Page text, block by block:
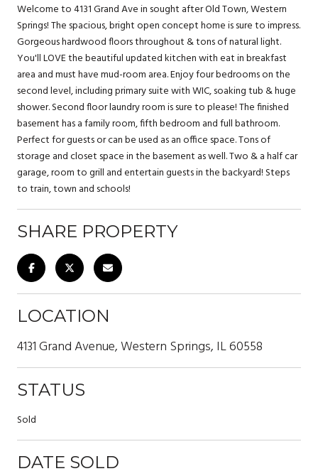
Welcome to 4131 Grand Ave in sought after Old Town, Western
Springs! The spacious, bright open concept home is sure to impress.
Gorgeous hardwood floors throughout & tons of natural light.
You'll LOVE the beautiful updated kitchen with eat in breakfast
area and must have mud-room area. Enjoy four bedrooms on the
second level, including primary suite with WIC, soaking tub & huge
shower. Second floor laundry room is sure to please! The finished
basement has a family room, fifth bedroom and full bathroom.
Perfect for guests or can be used as an office space. Tons of
storage and closet space in the basement as well. Two & a half car
garage, room to grill and entertain guests in the backyard! Steps
to train, town and schools!
SHARE PROPERTY
LOCATION
4131 Grand Avenue, Western Springs, IL 60558
STATUS
Sold
DATE SOLD